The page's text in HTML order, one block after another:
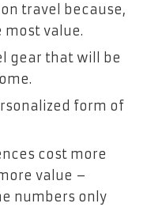
travel because,
most value.
gear that will be
form of
cost more
value –
numbers only